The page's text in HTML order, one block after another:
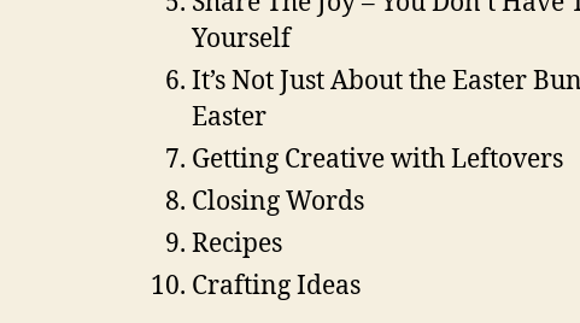
Yourself
It’s Not Just About the Easter
Easter
Getting Creative with Leftovers
Closing Words
Recipes
Crafting Ideas